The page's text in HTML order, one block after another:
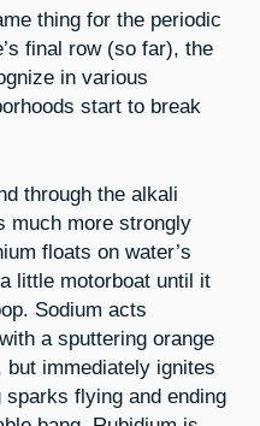
thing for the periodic
final row (so far), the
in various
start to break
through the alkali
much more strongly
floats on water’s
little motorboat until it
Sodium acts
a sputtering orange
immediately ignites
flying and ending